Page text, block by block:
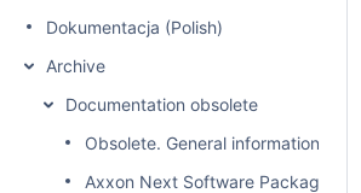
Dokumentacja (Polish)
Archive
Documentation obsolete
Obsolete. General information
Axxon Next Software Package